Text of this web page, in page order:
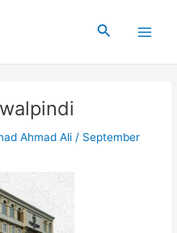
Search
Ahmad Ali / September